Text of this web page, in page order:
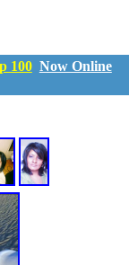
100 Now Online